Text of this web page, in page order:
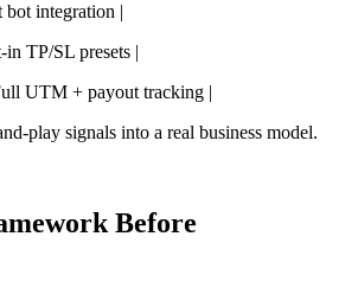
bot integration |
TP/SL presets |
UTM + payout tracking |
play signals into a real business model.
Before